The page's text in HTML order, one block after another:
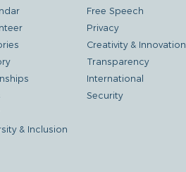
& Inclusion
Free Speech
Privacy
Creativity & Innovation
Transparency
International
Security